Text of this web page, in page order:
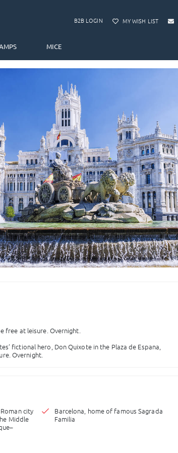
B2B LOGIN MY WISH LIST
MICE
free at leisure. Overnight.
fictional hero, Don Quixote in the Plaza de Espana,
Overnight.
city
Middle
Barcelona, home of famous Sagrada
Familia